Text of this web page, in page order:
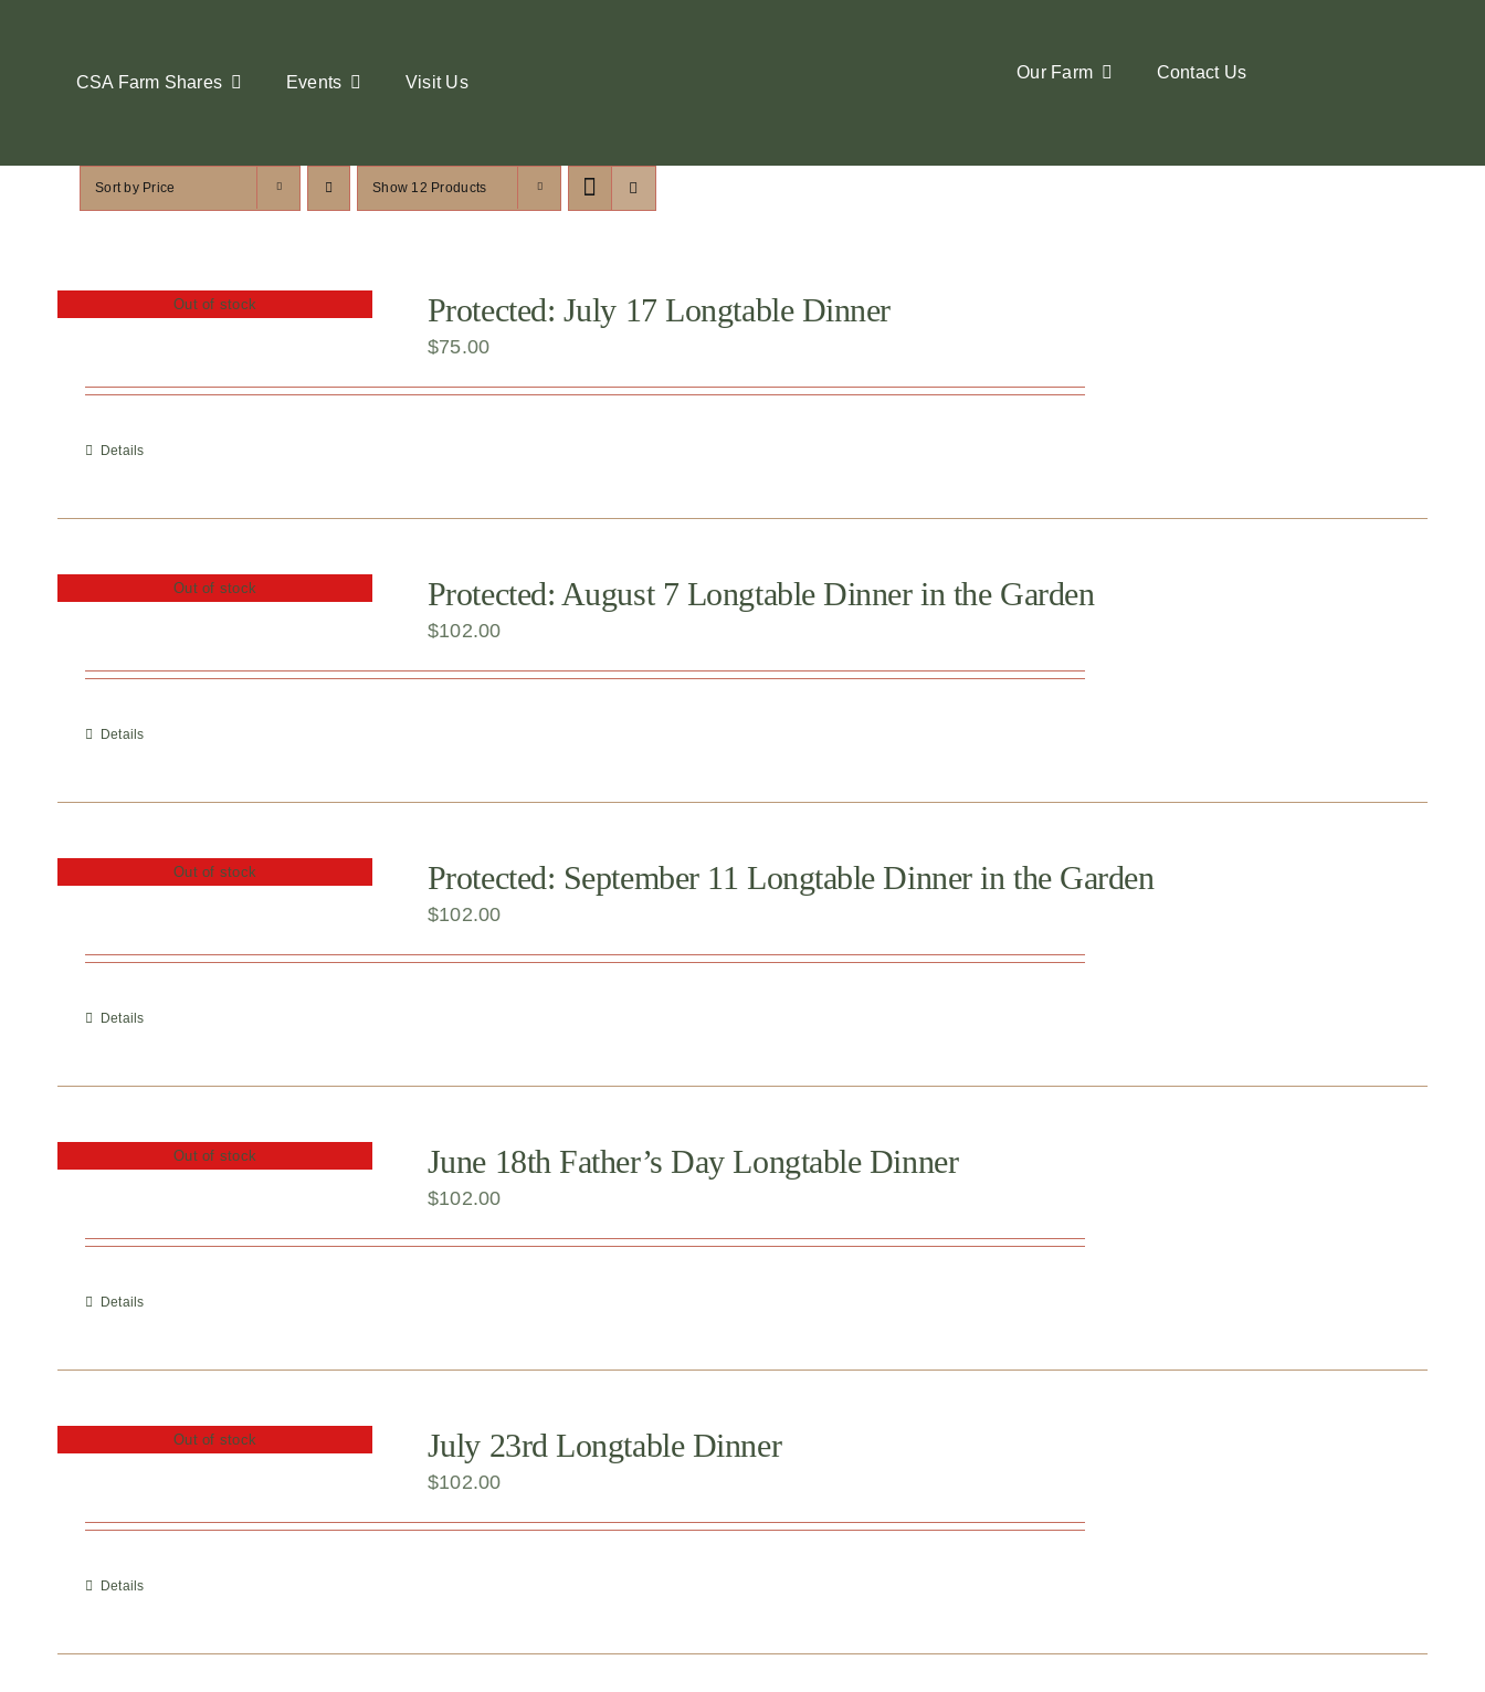
CSA Farm Shares Events Visit Us
Our Farm Contact Us
Sort by Price Show 12 Products
Out of stock Protected: July 17 Longtable Dinner
$75.00
Details
Out of stock Protected: August 7 Longtable Dinner in the Garden
$102.00
Details
Out of stock Protected: September 11 Longtable Dinner in the Garden
$102.00
Details
Out of stock June 18th Father’s Day Longtable Dinner
$102.00
Details
Out of stock July 23rd Longtable Dinner
$102.00
Details